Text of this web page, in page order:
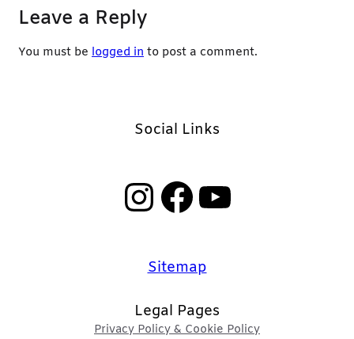
Leave a Reply
You must be logged in to post a comment.
Social Links
InstagramFacebook YouTube
Sitemap
Legal Pages
Privacy Policy & Cookie Policy